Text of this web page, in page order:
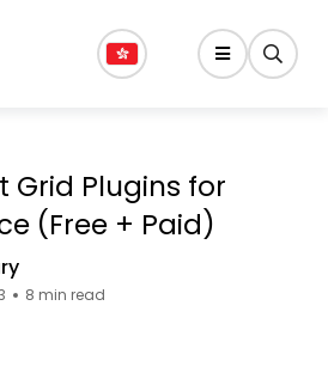
Grid Plugins for
(Free + Paid)
8 min read